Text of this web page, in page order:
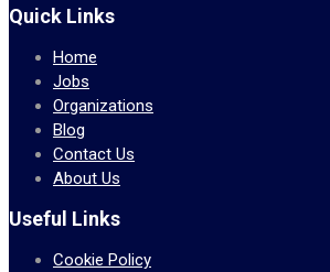
Quick Links
Home
Jobs
Organizations
Blog
Contact Us
About Us
Useful Links
Cookie Policy